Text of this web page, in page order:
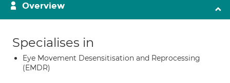
Overview
Specialises in
Eye Movement Desensitisation and Reprocessing
(EMDR)